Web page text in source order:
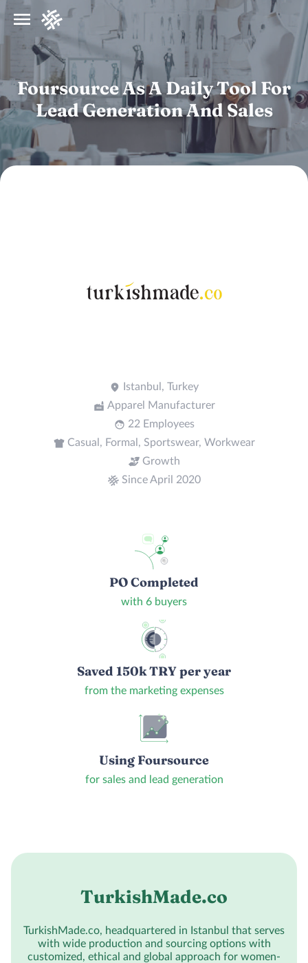
Foursource As A Daily Tool For
Lead Generation And Sales
Istanbul, Turkey
Apparel Manufacturer
22 Employees
Casual, Formal, Sportswear, Workwear
Growth
Since April 2020
PO Completed
with 6 buyers
Saved 150k TRY per year
from the marketing expenses
Using Foursource
for sales and lead generation
TurkishMade.co
TurkishMade.co, headquartered in Istanbul that serves
with wide production and sourcing options with
customized, ethical and global approach for women-